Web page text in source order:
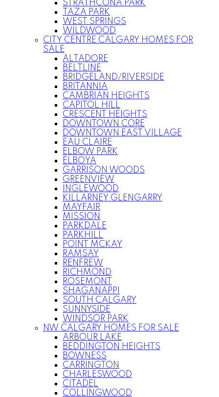
STRATHCONA PARK
TAZA PARK
WEST SPRINGS
WILDWOOD
CITY CENTRE CALGARY HOMES FOR
SALE
ALTADORE
BELTLINE
BRIDGELAND/RIVERSIDE
BRITANNIA
CAMBRIAN HEIGHTS
CAPITOL HILL
CRESCENT HEIGHTS
DOWNTOWN CORE
DOWNTOWN EAST VILLAGE
EAU CLAIRE
ELBOW PARK
ELBOYA
GARRISON WOODS
GREENVIEW
INGLEWOOD
KILLARNEY GLENGARRY
MAYFAIR
MISSION
PARKDALE
PARKHILL
POINT MCKAY
RAMSAY
RENFREW
RICHMOND
ROSEMONT
SHAGANAPPI
SOUTH CALGARY
SUNNYSIDE
WINDSOR PARK
NW CALGARY HOMES FOR SALE
ARBOUR LAKE
BEDDINGTON HEIGHTS
BOWNESS
CARRINGTON
CHARLESWOOD
CITADEL
COLLINGWOOD